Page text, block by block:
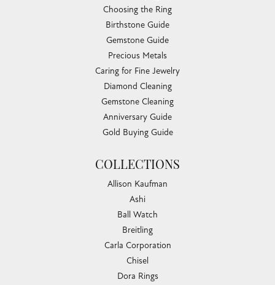
Choosing the Ring
Birthstone Guide
Gemstone Guide
Precious Metals
Caring for Fine Jewelry
Diamond Cleaning
Gemstone Cleaning
Anniversary Guide
Gold Buying Guide
COLLECTIONS
Allison Kaufman
Ashi
Ball Watch
Breitling
Carla Corporation
Chisel
Dora Rings